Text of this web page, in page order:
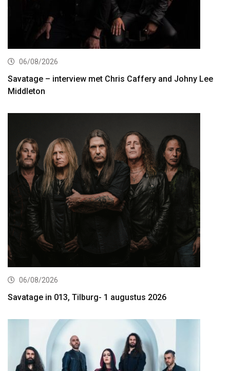
06/08/2026
Savatage – interview met Chris Caffery and Johny Lee
Middleton
06/08/2026
Savatage in 013, Tilburg- 1 augustus 2026